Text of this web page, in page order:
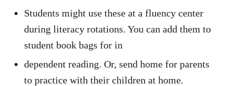
Students might use these at a fluency center
during literacy rotations. You can add them to
student book bags for in
dependent reading. Or, send home for parents
to practice with their children at home.